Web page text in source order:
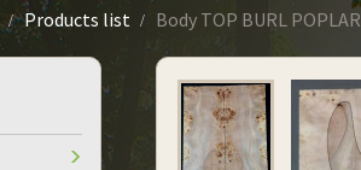
Products list Body TOP BURL POPLAR